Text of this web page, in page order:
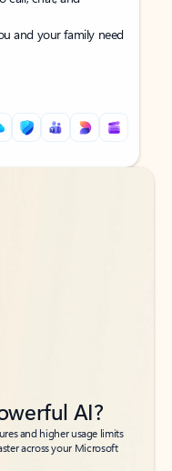
and your family need
AI?
and higher usage limits
across your Microsoft